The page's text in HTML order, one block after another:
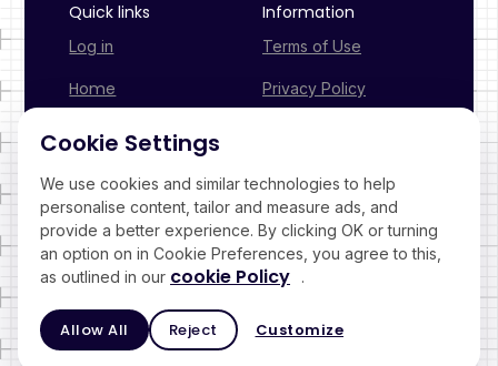
Quick links
Log in
Home
Industries
Contact
Information
Terms of Use
Privacy Policy
© 2026 Virtual View App Ltd. All right reserved.
Cookie Settings
We use cookies and similar technologies to help
personalise content, tailor and measure ads, and
provide a better experience. By clicking OK or turning
an option on in Cookie Preferences, you agree to this,
as outlined in our cookie Policy .
Allow All Reject Customize